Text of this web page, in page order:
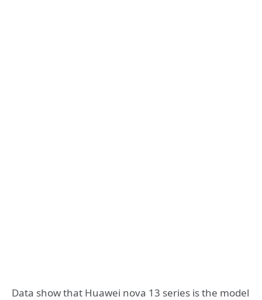
Data show that Huawei nova 13 series is the model